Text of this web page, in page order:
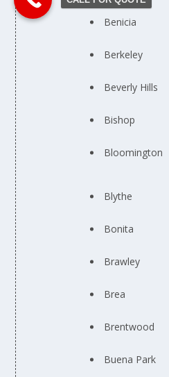
Benicia
Berkeley
Beverly Hills
Bishop
Bloomington
Blythe
Bonita
Brawley
Brea
Brentwood
Buena Park